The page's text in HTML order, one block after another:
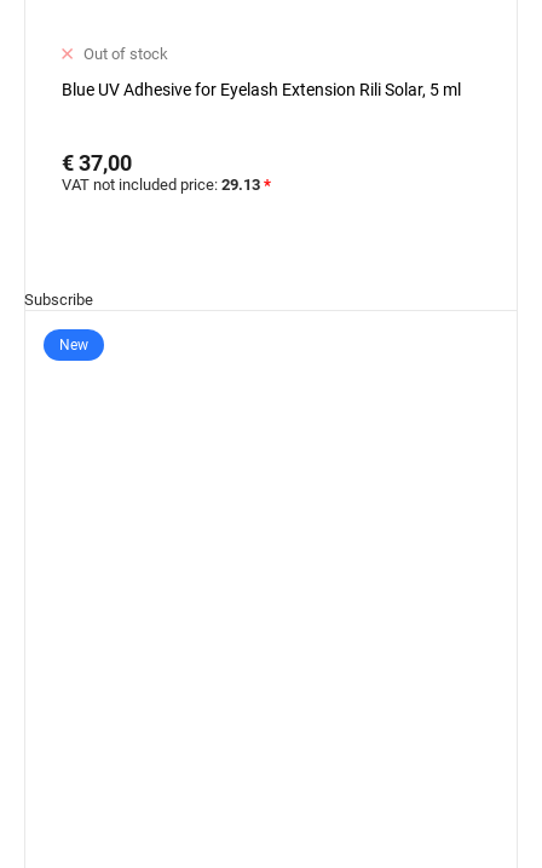
Out of stock
Blue UV Adhesive for Eyelash Extension Rili Solar, 5 ml
€ 37,00
VAT not included price: 29.13 *
Subscribe
New